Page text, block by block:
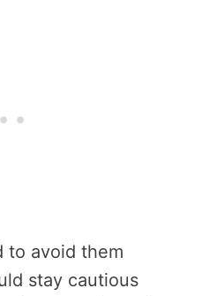
to avoid them
stay cautious